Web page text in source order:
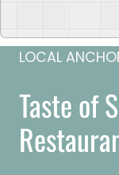
LOCAL
Taste of